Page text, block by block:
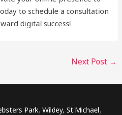
to schedule a consultation
digital success!
Next Post →
Park, Wildey, St.Michael,